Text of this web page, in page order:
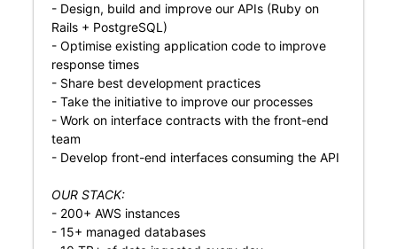
- Design, build and improve our APIs (Ruby on
Rails + PostgreSQL)
- Optimise existing application code to improve
response times
- Share best development practices
- Take the initiative to improve our processes
- Work on interface contracts with the front-end
team
- Develop front-end interfaces consuming the API
OUR STACK:
- 200+ AWS instances
- 15+ managed databases